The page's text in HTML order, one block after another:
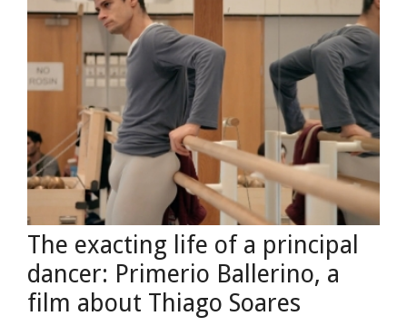
The exacting life of a principal
dancer: Primerio Ballerino, a
film about Thiago Soares